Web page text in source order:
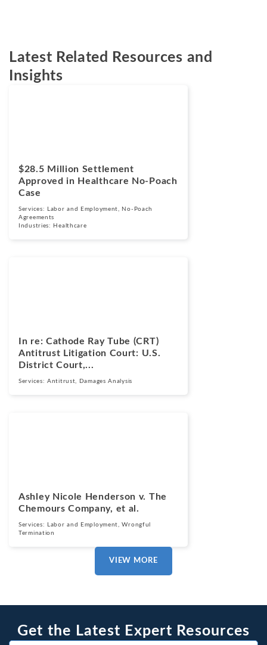
Latest Related Resources and
Insights
$28.5 Million Settlement
Approved in Healthcare No-Poach
Case
Services: Labor and Employment, No-Poach
Agreements
Industries:
Healthcare
In re: Cathode Ray Tube (CRT)
Antitrust Litigation Court: U.S.
District Court,...
Services:Antitrust, Damages Analysis
Ashley Nicole Henderson v. The
Chemours Company, et al.
Services: Labor and Employment,Wrongful
Termination
VIEW MORE
Get the Latest Expert Resources